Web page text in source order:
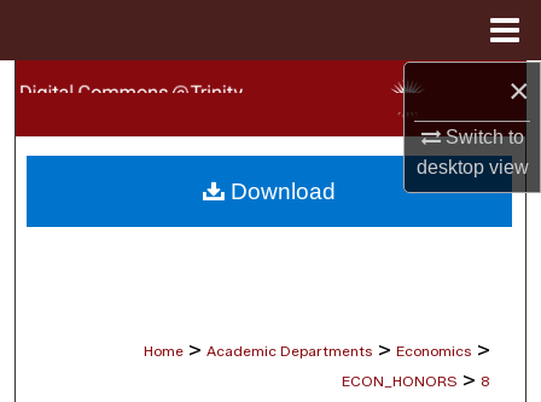
×
Switch to
desktopview
My Account
Home > Academic Departments > Economics >
ECON_HONORS > 8
Download